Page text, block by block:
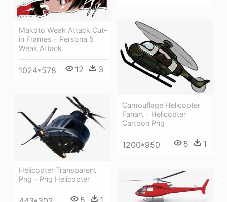
Makoto Weak Attack Cut-
in Frames - Persona 5
Weak Attack
1024*578 12 3
Camouflage Helicopter
Fanart - Helicopter
Cartoon Png
1200*950 5 1
Helicopter Transparent
Png - Png Helicopter